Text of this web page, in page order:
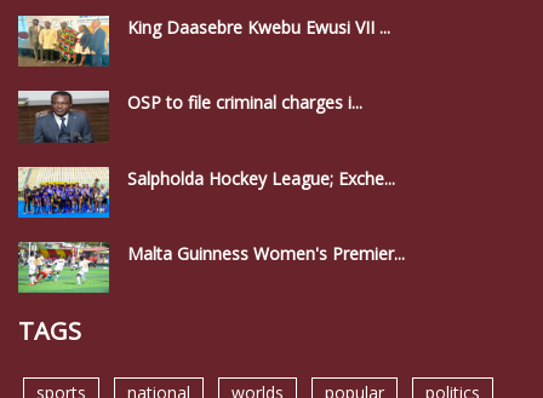
King Daasebre Kwebu Ewusi VII ...
OSP to file criminal charges i...
Salpholda Hockey League; Exche...
Malta Guinness Women's Premier...
TAGS
sports national worlds popular politics